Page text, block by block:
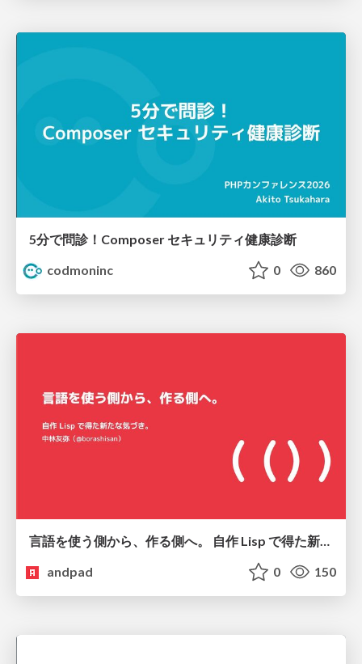
5分で問診！Composer セキュリティ健康診断
codmoninc
0 860
andpad
0 150